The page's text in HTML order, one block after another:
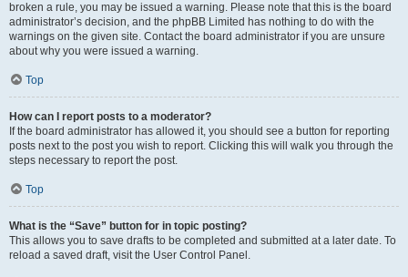
broken a rule, you may be issued a warning. Please note that this is the board
administrator’s decision, and the phpBB Limited has nothing to do with the
warnings on the given site. Contact the board administrator if you are unsure
about why you were issued a warning.
Top
How can I report posts to a moderator?
If the board administrator has allowed it, you should see a button for reporting
posts next to the post you wish to report. Clicking this will walk you through the
steps necessary to report the post.
Top
What is the “Save” button for in topic posting?
This allows you to save drafts to be completed and submitted at a later date. To
reload a saved draft, visit the User Control Panel.